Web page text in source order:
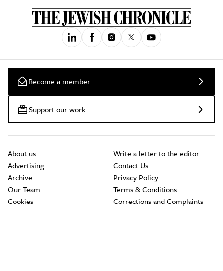
Become a member
Support our work
About us
Advertising
Archive
Our Team
Cookies
Write a letter to the editor
Contact Us
Privacy Policy
Terms & Conditions
Corrections and Complaints